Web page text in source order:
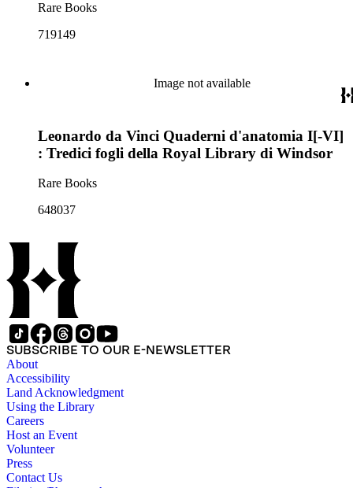
Rare Books
719149
Image not available
Leonardo da Vinci Quaderni d'anatomia I[-VI]
: Tredici fogli della Royal Library di Windsor
Rare Books
648037
SUBSCRIBE TO OUR E-NEWSLETTER
About
Accessibility
Land Acknowledgment
Using the Library
Careers
Host an Event
Volunteer
Press
Contact Us